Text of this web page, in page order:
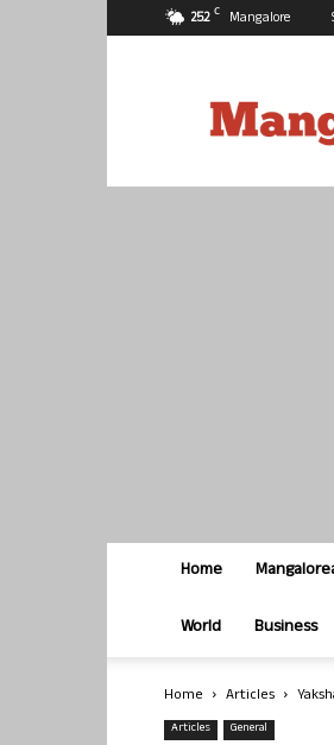
25.2 C Mangalore
Home
World Business
Home Articles
Articles General